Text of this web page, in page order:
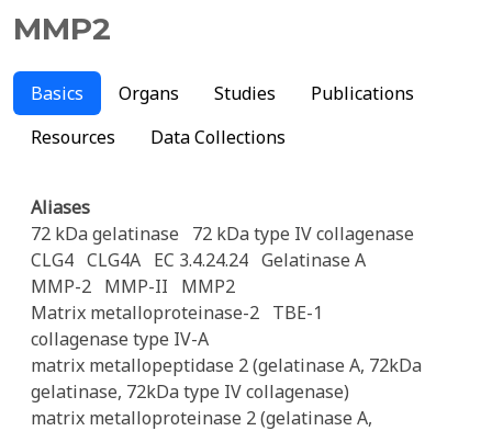
MMP2
Basics Organs Studies
Publications
Resources
Data Collections
Aliases
72 kDa gelatinase
72 kDa type IV collagenase
CLG4 CLG4A EC 3.4.24.24 Gelatinase A
MMP-2 MMP-II
MMP2
Matrix metalloproteinase-2 TBE-1
collagenase type IV-A
matrix metallopeptidase 2 (gelatinase A, 72kDa
gelatinase, 72kDa type IV collagenase)
matrix metalloproteinase 2 (gelatinase A,